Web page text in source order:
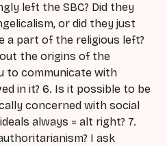
left the SBC? Did they
or did they just
a part of the religious left?
the origins of the
to communicate with
in it? 6. Is it possible to be
concerned with social
always = alt right? 7.
I ask